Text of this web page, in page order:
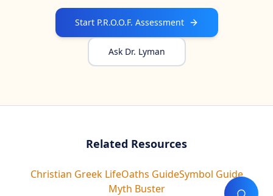
Start P.R.O.O.F. Assessment
Ask Dr. Lyman
Related Resources
Christian Greek LifeOaths GuideSymbol Guide
Myth Buster